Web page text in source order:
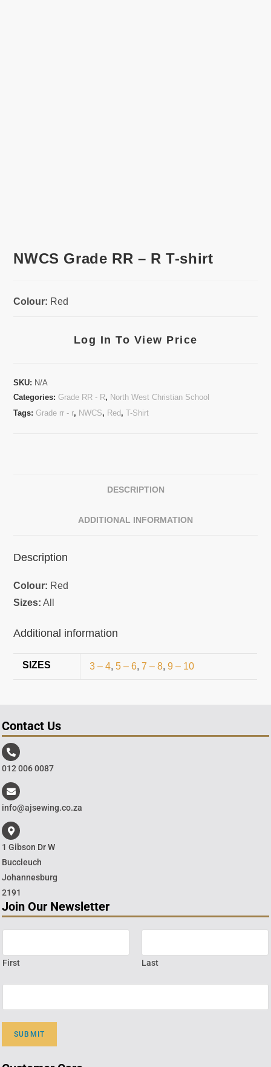
NWCS Grade RR – R T-shirt
Colour: Red
Log In To View Price
SKU: N/A
Categories:Grade RR - R, North West Christian School
Tags:Grade rr - r, NWCS, Red,T-Shirt
DESCRIPTION
ADDITIONAL INFORMATION
Description
Colour: Red
Sizes: All
Additional information
SIZES 3 – 4,5 – 6,7 – 8,9 – 10
Contact Us
012 006 0087
info@ajsewing.co.za
1 Gibson Dr W
Buccleuch
Johannesburg
2191
Join Our Newsletter
First Last
SUBMIT